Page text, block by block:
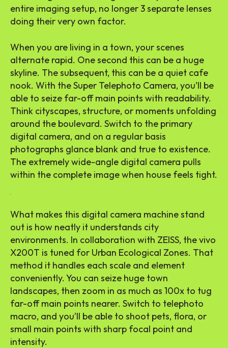
entire imaging setup, no longer 3 separate lenses
doing their very own factor.
When you are living in a town, your scenes
alternate rapid. One second this can be a huge
skyline. The subsequent, this can be a quiet cafe
nook. With the Super Telephoto Camera, you’ll be
able to seize far-off main points with readability.
Think cityscapes, structure, or moments unfolding
around the boulevard. Switch to the primary
digital camera, and on a regular basis
photographs glance blank and true to existence.
The extremely wide-angle digital camera pulls
within the complete image when house feels tight.
What makes this digital camera machine stand
out is how neatly it understands city
environments. In collaboration with ZEISS, the vivo
X200T is tuned for Urban Ecological Zones. That
method it handles each scale and element
conveniently. You can seize huge town
landscapes, then zoom in as much as 100x to tug
far-off main points nearer. Switch to telephoto
macro, and you’ll be able to shoot pets, flora, or
small main points with sharp focal point and
intensity.